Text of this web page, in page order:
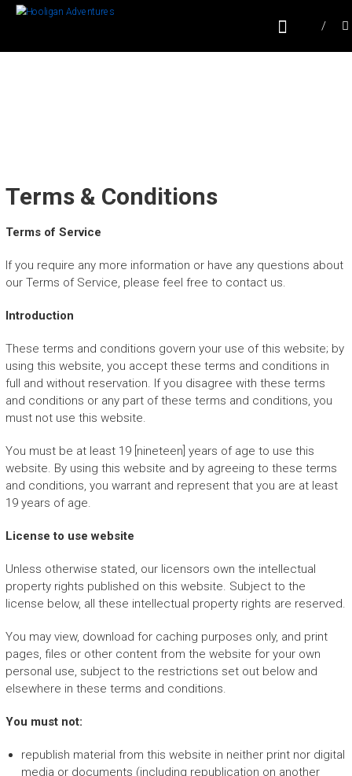
Skip
HOOLIGAN
ADVENTURES
Terms & Conditions
Terms of Service
If you require any more information or have any questions about
our Terms of Service, please feel free to contact us.
Introduction
These terms and conditions govern your use of this website; by
using this website, you accept these terms and conditions in
full and without reservation. If you disagree with these terms
and conditions or any part of these terms and conditions, you
must not use this website.
You must be at least 19 [nineteen] years of age to use this
website. By using this website and by agreeing to these terms
and conditions, you warrant and represent that you are at least
19 years of age.
License to use website
Unless otherwise stated, our licensors own the intellectual
property rights published on this website. Subject to the
license below, all these intellectual property rights are reserved.
You may view, download for caching purposes only, and print
pages, files or other content from the website for your own
personal use, subject to the restrictions set out below and
elsewhere in these terms and conditions.
You must not:
republish material from this website in neither print nor digital
media or documents (including republication on another